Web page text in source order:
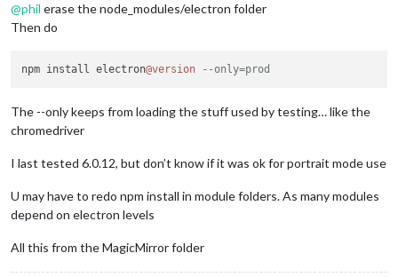
@phil erase the node_modules/electron folder
Then do
npm install electron@version --only=prod
The --only keeps from loading the stuff used by testing… like the
chromedriver
I last tested 6.0.12, but don’t know if it was ok for portrait mode use
U may have to redo npm install in module folders. As many modules
depend on electron levels
All this from the MagicMirror folder